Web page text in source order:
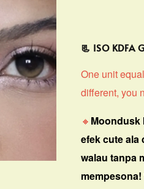
📃 ISO KDFA
One unit
different, you
🔸 Moondusk
efek cute ala
walau tanpa
mempesona!